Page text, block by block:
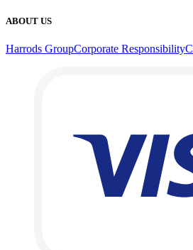
ABOUT US
Harrods GroupCorporate Responsibility